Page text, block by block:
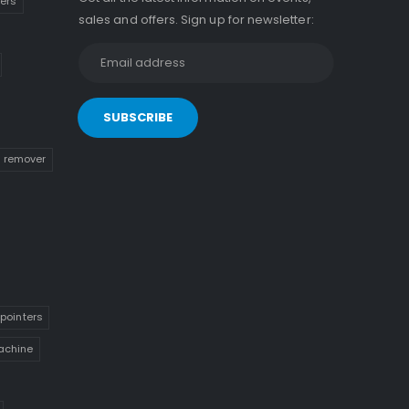
remover
pointers
sales and offers. Sign up for newsletter: